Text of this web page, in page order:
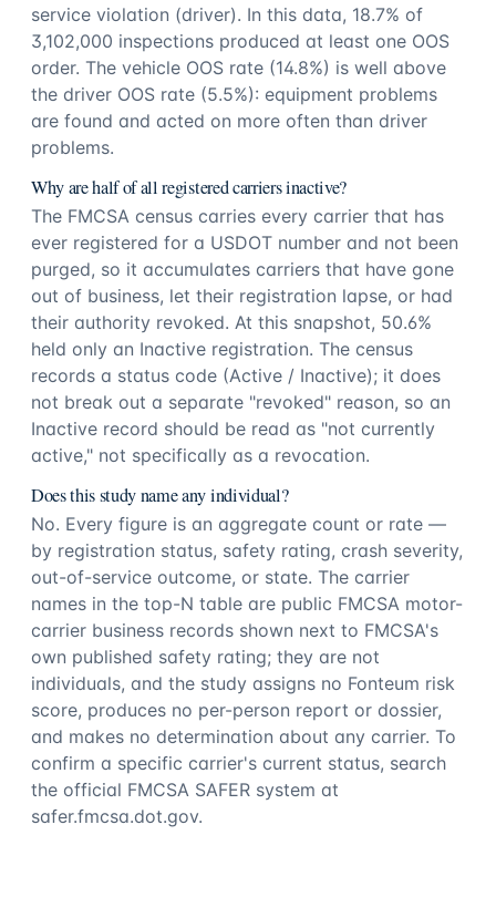
service violation (driver). In this data, 18.7% of
3,102,000 inspections produced at least one OOS
order. The vehicle OOS rate (14.8%) is well above
the driver OOS rate (5.5%): equipment problems
are found and acted on more often than driver
problems.
Why are half of all registered carriers inactive?
The FMCSA census carries every carrier that has
ever registered for a USDOT number and not been
purged, so it accumulates carriers that have gone
out of business, let their registration lapse, or had
their authority revoked. At this snapshot, 50.6%
held only an Inactive registration. The census
records a status code (Active / Inactive); it does
not break out a separate "revoked" reason, so an
Inactive record should be read as "not currently
active," not specifically as a revocation.
Does this study name any individual?
No. Every figure is an aggregate count or rate —
by registration status, safety rating, crash severity,
out-of-service outcome, or state. The carrier
names in the top-N table are public FMCSA motor-
carrier business records shown next to FMCSA's
own published safety rating; they are not
individuals, and the study assigns no Fonteum risk
score, produces no per-person report or dossier,
and makes no determination about any carrier. To
confirm a specific carrier's current status, search
the official FMCSA SAFER system at
safer.fmcsa.dot.gov.